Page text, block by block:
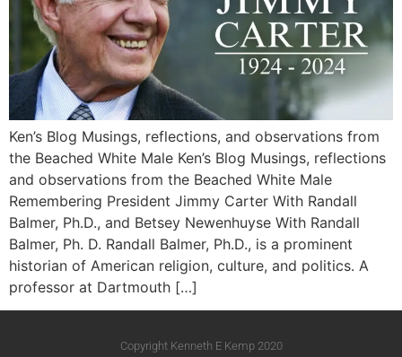
Ken’s Blog Musings, reflections, and observations from
the Beached White Male Ken’s Blog Musings, reflections
and observations from the Beached White Male​
Remembering President Jimmy Carter With Randall
Balmer, Ph.D., and Betsey Newenhuyse With Randall
Balmer, Ph. D. Randall Balmer, Ph.D., is a prominent
historian of American religion, culture, and politics. A
professor at Dartmouth […]
Copyright Kenneth E Kemp 2020